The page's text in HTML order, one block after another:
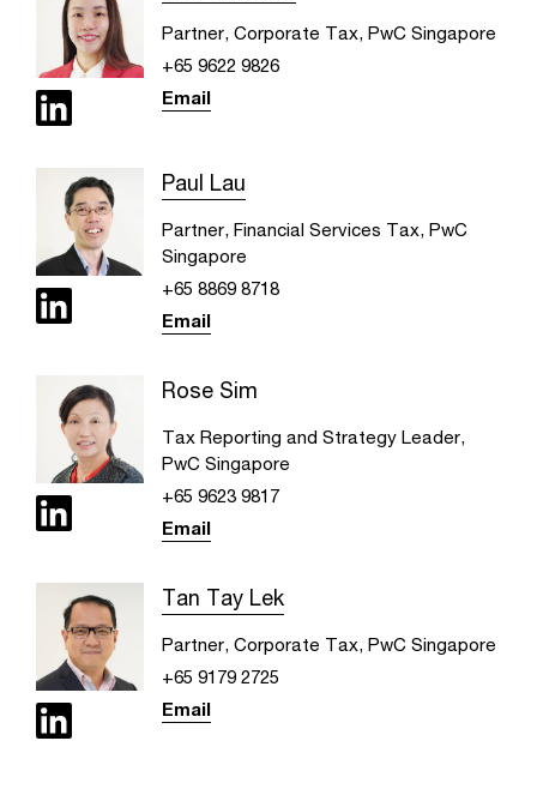
Partner, Corporate Tax, PwC Singapore
+65 9622 9826
Email
Paul Lau
Partner, Financial Services Tax, PwC
Singapore
+65 8869 8718
Email
Rose Sim
Tax Reporting and Strategy Leader,
PwC Singapore
+65 9623 9817
Email
Tan Tay Lek
Partner, Corporate Tax, PwC Singapore
+65 9179 2725
Email